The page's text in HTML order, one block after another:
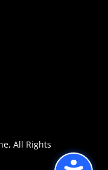
All Rights